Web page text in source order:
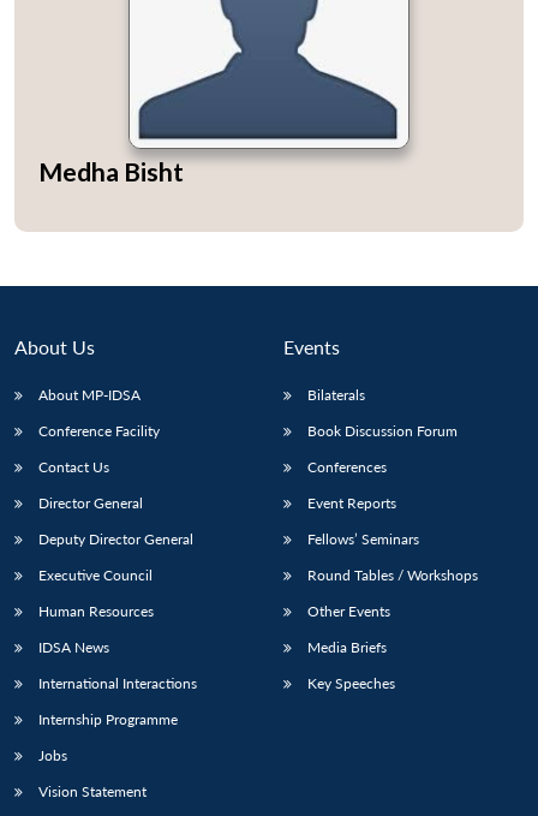
MP-
Open
Ask
Medha Bisht
About Us
About MP-IDSA
Conference Facility
Contact Us
Director General
Deputy Director General
Executive Council
Human Resources
IDSA News
International Interactions
Internship Programme
Jobs
Vision Statement
Events
Bilaterals
Book Discussion Forum
Conferences
Event Reports
Fellows’ Seminars
Round Tables / Workshops
Other Events
Media Briefs
Key Speeches